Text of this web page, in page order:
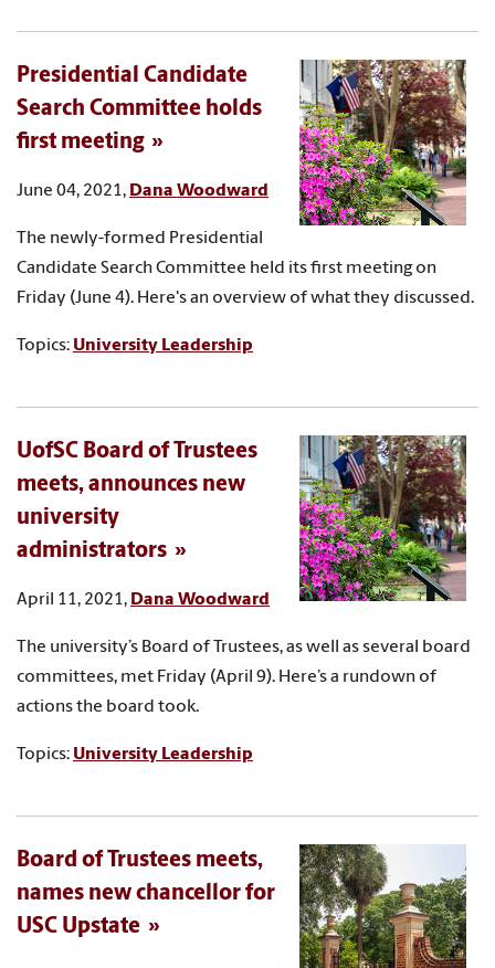
Presidential Candidate
Search Committee holds
first meeting
June 04, 2021, Dana Woodward
The newly-formed Presidential
Candidate Search Committee held its first meeting on
Friday (June 4). Here's an overview of what they discussed.
Topics: University Leadership
UofSC Board of Trustees
meets, announces new
university
administrators
April 11, 2021, Dana Woodward
The university’s Board of Trustees, as well as several board
committees, met Friday (April 9). Here’s a rundown of
actions the board took.
Topics: University Leadership
Board of Trustees meets,
names new chancellor for
USC Upstate